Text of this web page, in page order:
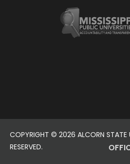
COPYRIGHT © 2026 ALCORN STATE
RESERVED.